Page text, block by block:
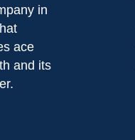
in
ace
and its